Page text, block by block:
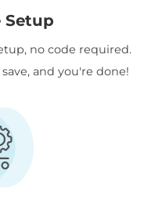
Setup
no code required.
and you're done!